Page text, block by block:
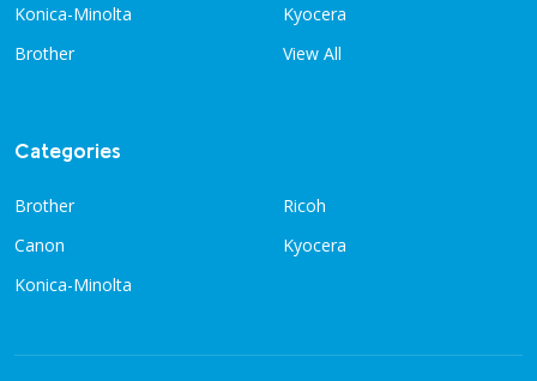
Konica-Minolta
Brother
Kyocera
View All
Categories
Brother
Canon
Konica-Minolta
Ricoh
Kyocera